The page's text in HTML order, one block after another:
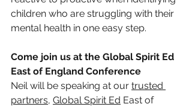
children who are struggling with their
mental health in one easy step.
Come join us at the Global Spirit Ed
East of England Conference
Neil will be speaking at our trusted
partners, Global Spirit Ed East of